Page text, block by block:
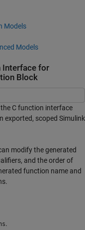
Models
Models
Interface for
Block
C function interface
exported, scoped Simulink
modify the generated
and the order of
function name and
.